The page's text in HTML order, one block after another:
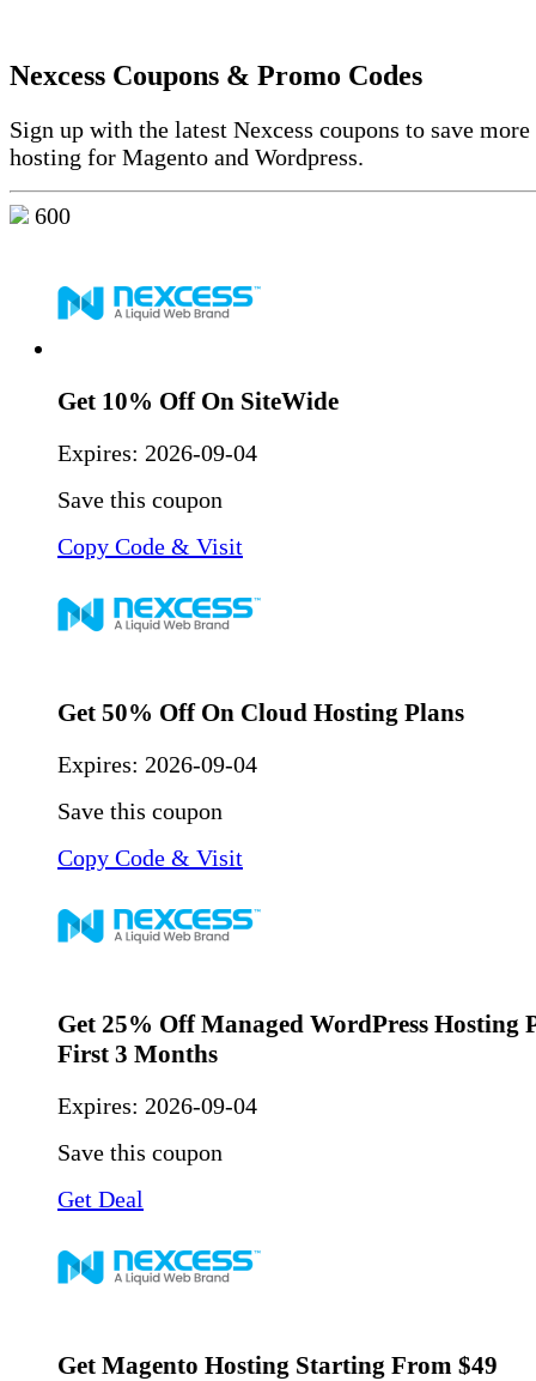
Nexcess Coupons & Promo Codes
Sign up with the latest Nexcess coupons to save more
hosting for Magento and Wordpress.
600
Get 10% Off On SiteWide
Expires: 2026-09-04
Save this coupon
Copy Code & Visit
Get 50% Off On Cloud Hosting Plans
Expires: 2026-09-04
Save this coupon
Copy Code & Visit
Get 25% Off Managed WordPress Hosting
First 3 Months
Expires: 2026-09-04
Save this coupon
Get Deal
Get Magento Hosting Starting From $49